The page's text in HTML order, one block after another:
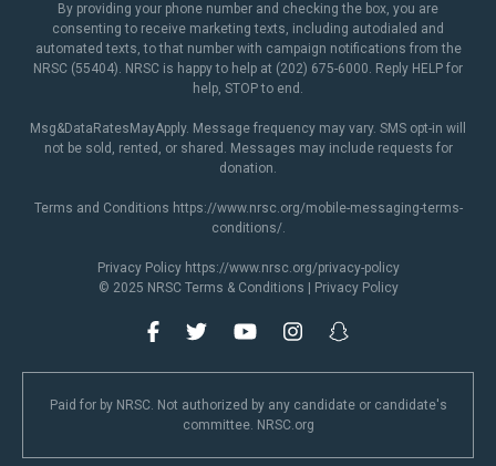
By providing your phone number and checking the box, you are
consenting to receive marketing texts, including autodialed and
automated texts, to that number with campaign notifications from the
NRSC (55404). NRSC is happy to help at (202) 675-6000. Reply HELP for
help, STOP to end.
Msg&DataRatesMayApply. Message frequency may vary. SMS opt-in will
not be sold, rented, or shared. Messages may include requests for
donation.
Terms and Conditions https://www.nrsc.org/mobile-messaging-terms-
conditions/.
Privacy Policy https://www.nrsc.org/privacy-policy
© 2025 NRSC Terms & Conditions Privacy Policy
Paid for by NRSC. Not authorized by any candidate or candidate's
committee. NRSC.org